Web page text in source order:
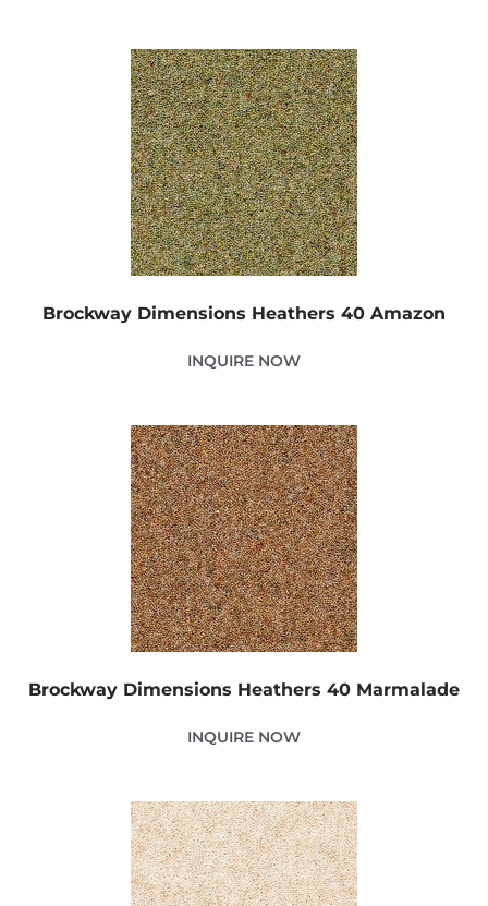
Brockway Dimensions Heathers 40 Amazon
INQUIRE NOW
Brockway Dimensions Heathers 40 Marmalade
INQUIRE NOW